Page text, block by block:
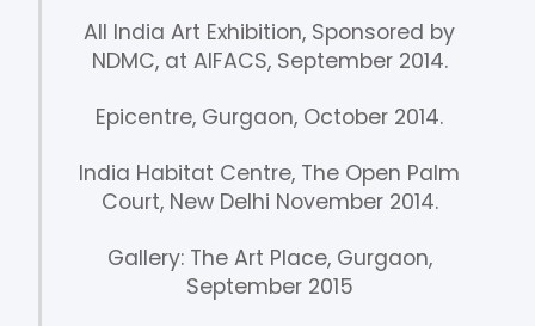
All India Art Exhibition, Sponsored by
NDMC, at AIFACS, September 2014.
Epicentre, Gurgaon, October 2014.
India Habitat Centre, The Open Palm
Court, New Delhi November 2014.
Gallery: The Art Place, Gurgaon,
September 2015